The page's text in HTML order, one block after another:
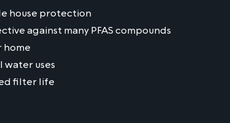
house protection
against many PFAS compounds
home
water uses
filter life